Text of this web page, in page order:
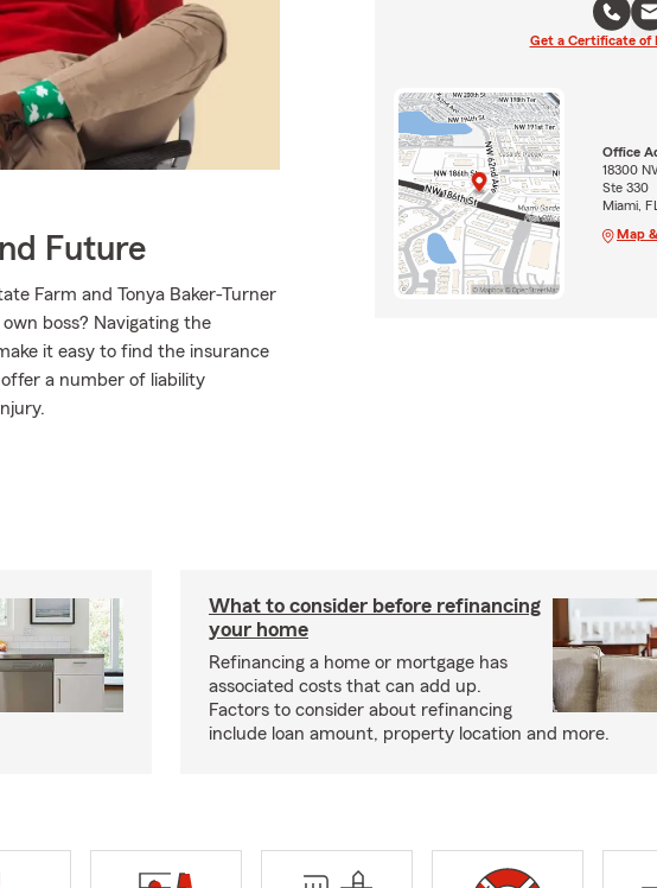
Future
Farm and Tonya Baker-Turner
boss? Navigating the
it easy to find the insurance
a number of liability
Get a Certificate of
Office
18300
Ste 330
Miami,
Map
What to consider before refinancing
your home
Refinancing a home or mortgage has
associated costs that can add up.
Factors to consider about refinancing
include loan amount, property location and more.